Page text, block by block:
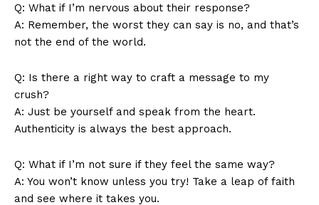
Company
About Us
Privacy Policy
Q: What if I’m nervous about their response?
A: Remember, the worst they can say is no, and that’s
not the end of the world.
Q: Is there a right way to craft a message to my
crush?
A: Just be yourself and speak from the heart.
Authenticity is always the best approach.
Q: What if I’m not sure if they feel the same way?
A: You won’t know unless you try! Take a leap of faith
and see where it takes you.